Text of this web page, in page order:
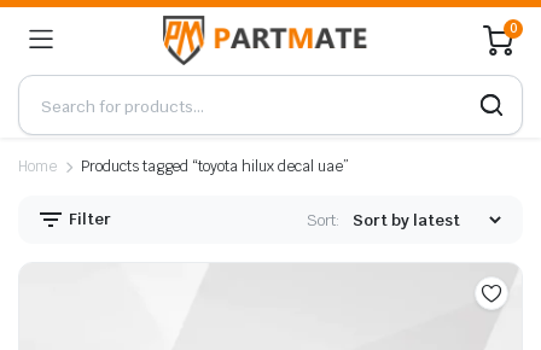
0
Home Products tagged “toyota hilux decal uae”
Filter Sort: